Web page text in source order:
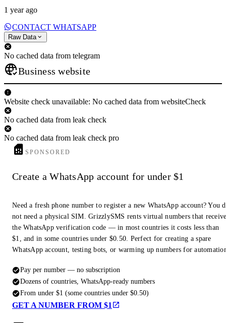
1 year ago
CONTACT WHATSAPP
Raw Data
No cached data from telegram
Business website
Website check unavailable: No cached data from websiteCheck
No cached data from leak check
No cached data from leak check pro
SPONSORED
Create a WhatsApp account for under $1
Need a fresh phone number to register a new WhatsApp account? You
not need a physical SIM. GrizzlySMS rents virtual numbers that
the WhatsApp verification code — in most countries it costs less than
$1, and in some countries under $0.50. Perfect for creating a spare
WhatsApp account, testing bots, or warming up numbers for
Pay per number — no subscription
Dozens of countries, WhatsApp-ready numbers
From under $1 (some countries under $0.50)
GET A NUMBER FROM $1